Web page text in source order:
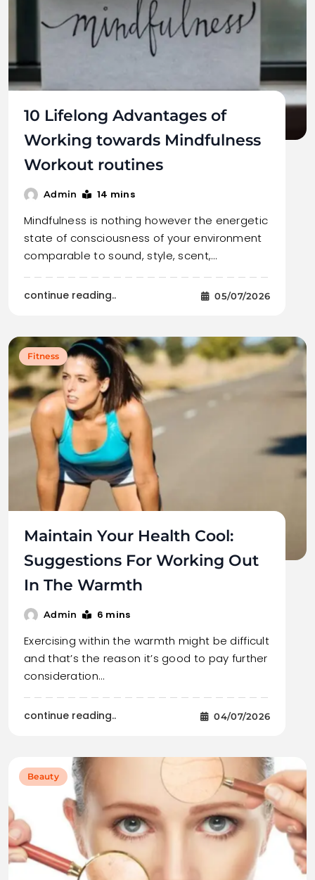
10 Lifelong Advantages of
Working towards Mindfulness
Workout routines
Admin 14 mins
Mindfulness is nothing however the energetic
state of consciousness of your environment
comparable to sound, style, scent,…
continue reading.. 05/07/2026
Fitness
Maintain Your Health Cool:
Suggestions For Working Out
In The Warmth
Admin 6 mins
Exercising within the warmth might be difficult
and that’s the reason it’s good to pay further
consideration…
continue reading.. 04/07/2026
Beauty